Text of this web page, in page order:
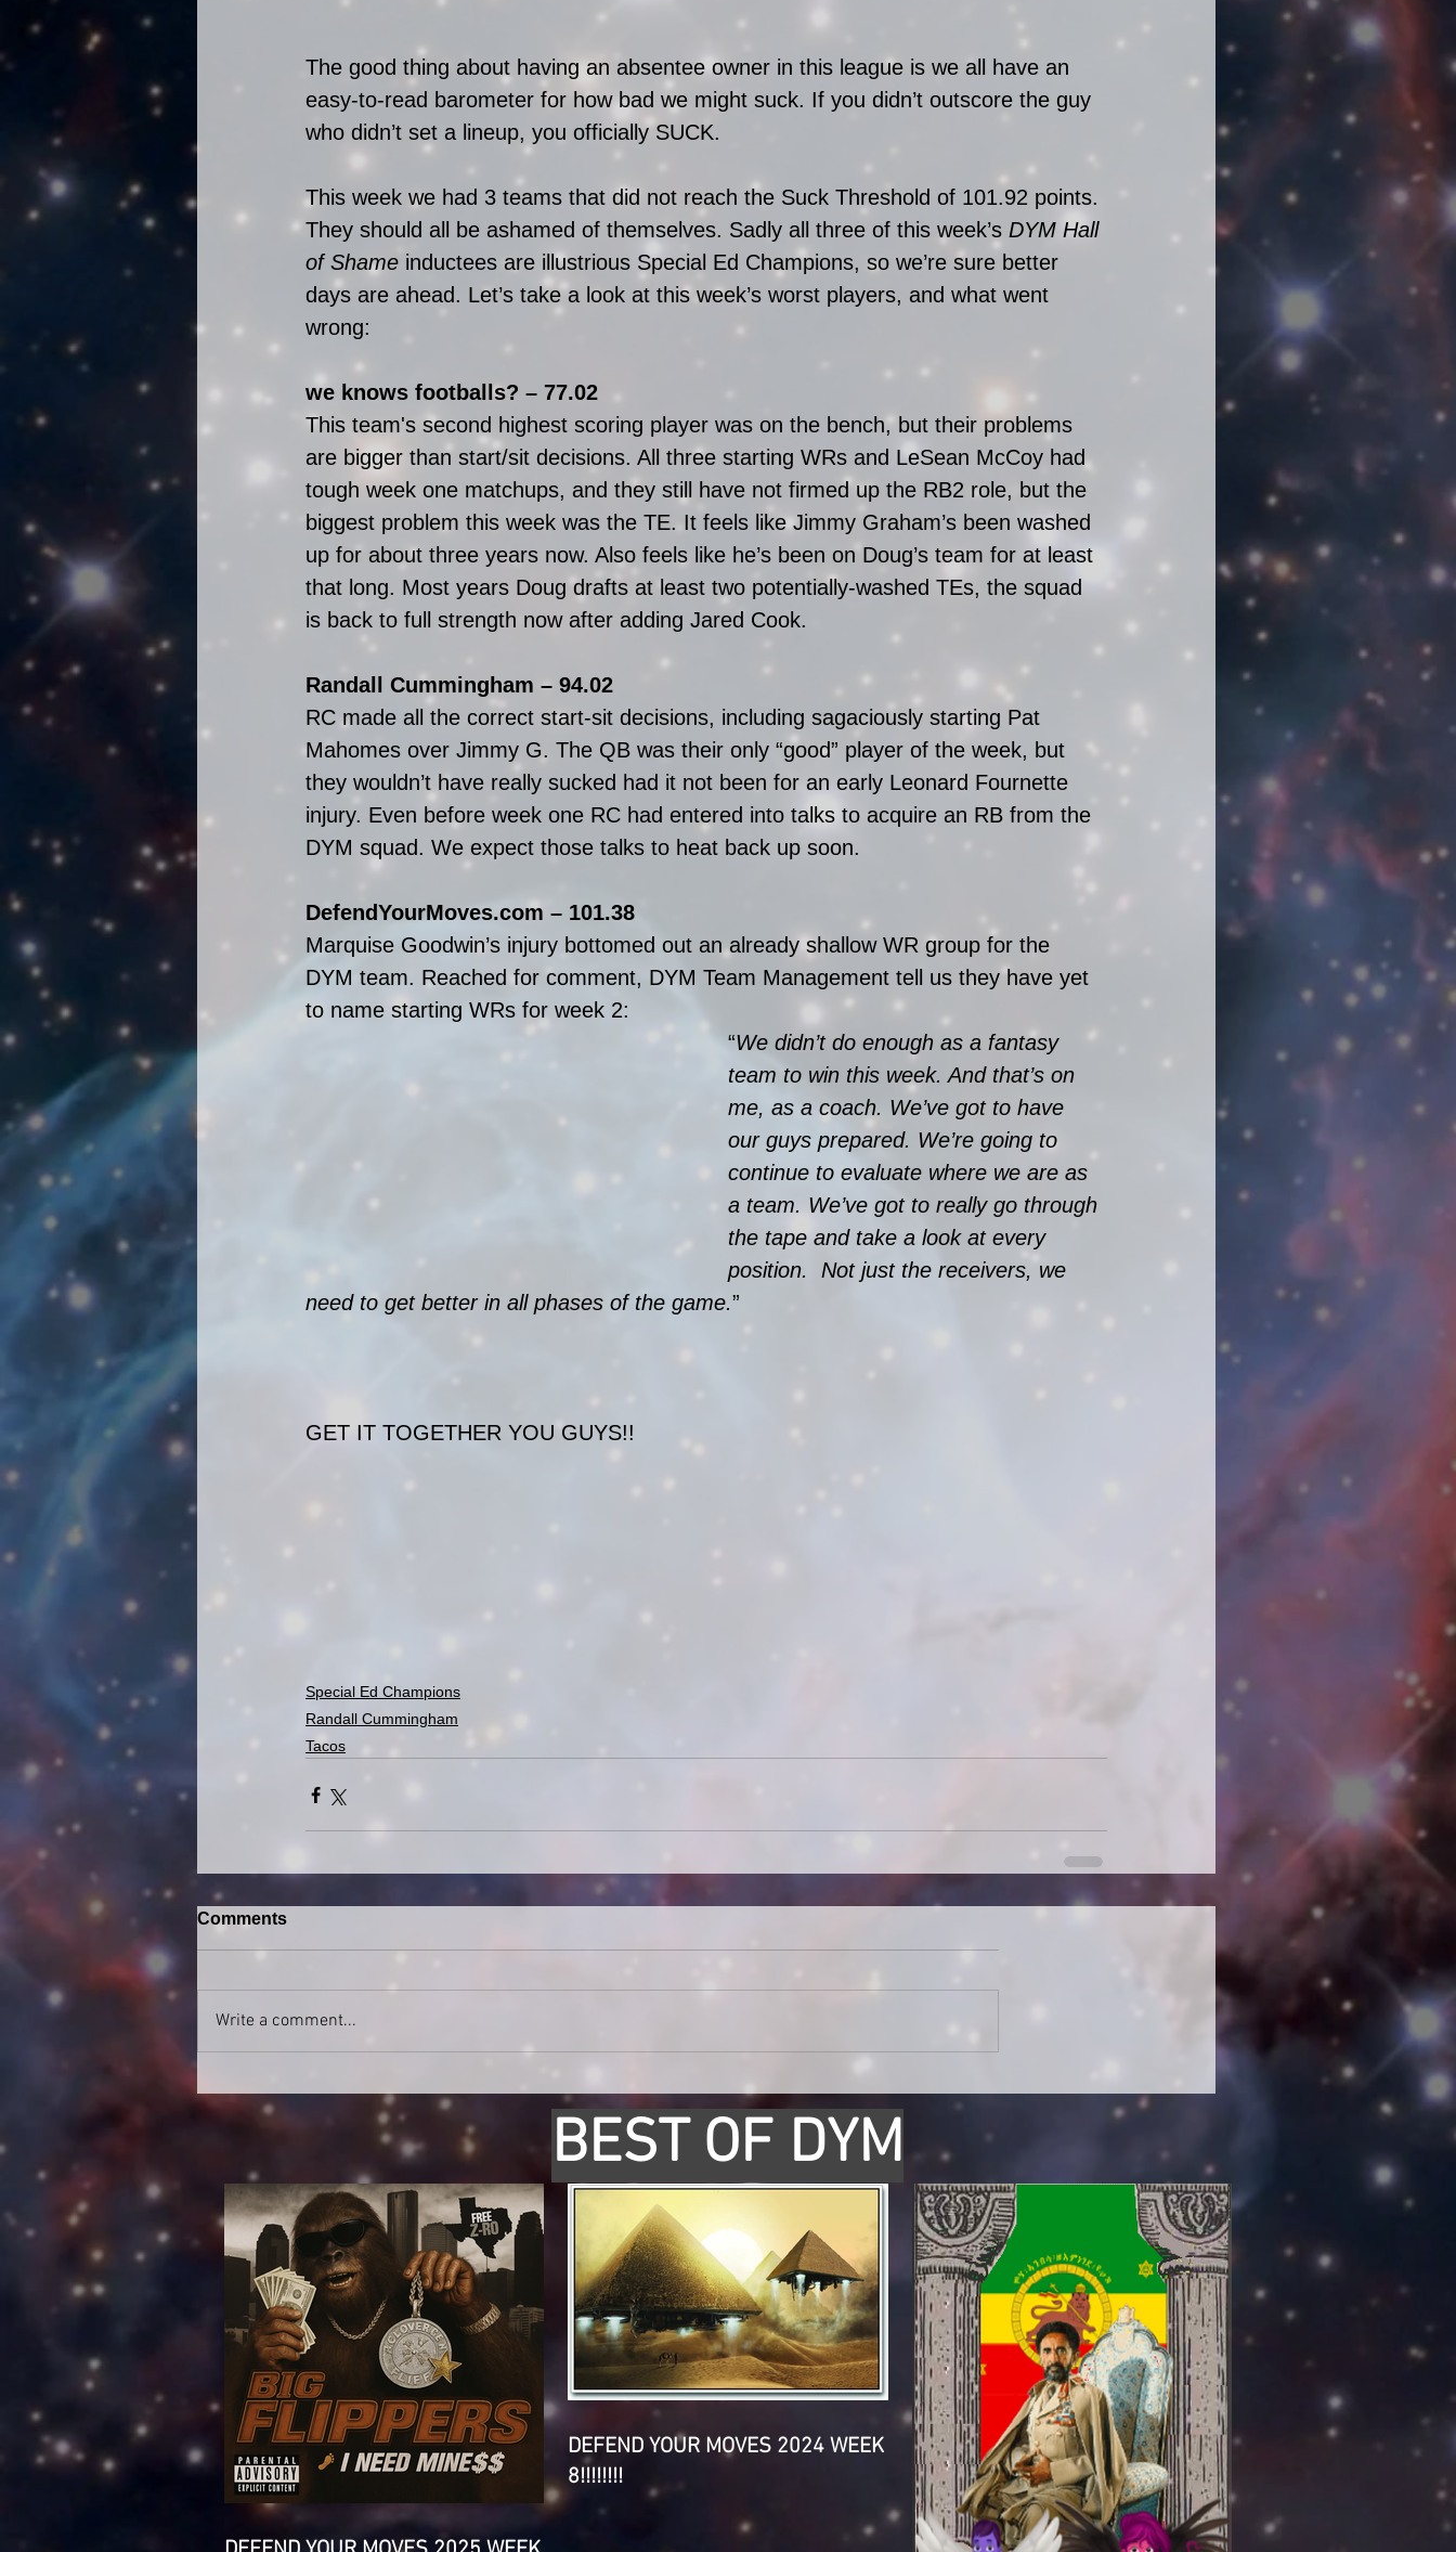
The good thing about having an absentee owner in this league is we all have an
easy-to-read barometer for how bad we might suck. If you didn’t outscore the guy
who didn’t set a lineup, you officially SUCK.
This week we had 3 teams that did not reach the Suck Threshold of 101.92 points.
They should all be ashamed of themselves. Sadly all three of this week’s DYM Hall
of Shame inductees are illustrious Special Ed Champions, so we’re sure better
days are ahead. Let’s take a look at this week’s worst players, and what went
wrong:
we knows footballs? – 77.02
This team's second highest scoring player was on the bench, but their problems
are bigger than start/sit decisions. All three starting WRs and LeSean McCoy had
tough week one matchups, and they still have not firmed up the RB2 role, but the
biggest problem this week was the TE. It feels like Jimmy Graham’s been washed
up for about three years now. Also feels like he’s been on Doug’s team for at least
that long. Most years Doug drafts at least two potentially-washed TEs, the squad
is back to full strength now after adding Jared Cook.
Randall Cummingham – 94.02
RC made all the correct start-sit decisions, including sagaciously starting Pat
Mahomes over Jimmy G. The QB was their only “good” player of the week, but
they wouldn’t have really sucked had it not been for an early Leonard Fournette
injury. Even before week one RC had entered into talks to acquire an RB from the
DYM squad. We expect those talks to heat back up soon.
DefendYourMoves.com – 101.38
Marquise Goodwin’s injury bottomed out an already shallow WR group for the
DYM team. Reached for comment, DYM Team Management tell us they have yet
to name starting WRs for week 2:
“We didn’t do enough as a fantasy
team to win this week. And that’s on
me, as a coach. We’ve got to have
our guys prepared. We’re going to
continue to evaluate where we are as
a team. We’ve got to really go through
the tape and take a look at every
position.  Not just the receivers, we
need to get better in all phases of the game.”
GET IT TOGETHER YOU GUYS!!
Special Ed Champions
Randall Cummingham
Tacos
Comments
Write a comment...
BEST OF DYM
DEFEND YOUR MOVES 2024 WEEK
8!!!!!!!!